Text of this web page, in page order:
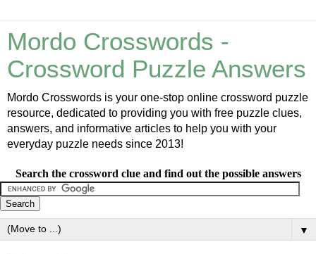
Mordo Crosswords -
Crossword Puzzle Answers
Mordo Crosswords is your one-stop online crossword puzzle
resource, dedicated to providing you with free puzzle clues,
answers, and informative articles to help you with your
everyday puzzle needs since 2013!
Search the crossword clue and find out the possible answers
▼